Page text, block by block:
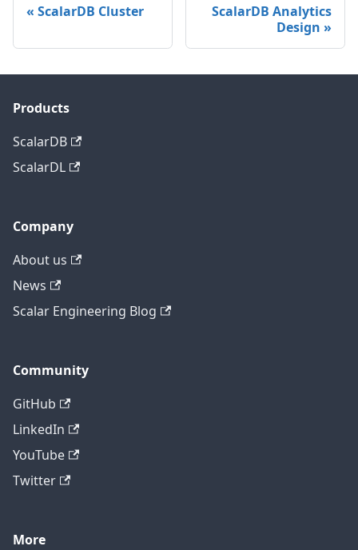
ScalarDB Cluster
ScalarDB Analytics
Design
Products
ScalarDB
ScalarDL
Company
About us
News
Scalar Engineering Blog
Community
GitHub
LinkedIn
YouTube
Twitter
More